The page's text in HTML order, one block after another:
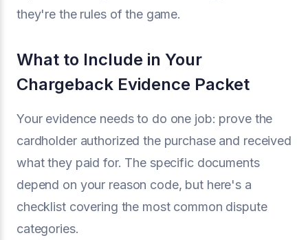
they're the rules of the game.
What to Include in Your
Chargeback Evidence Packet
Your evidence needs to do one job: prove the
cardholder authorized the purchase and received
what they paid for. The specific documents
depend on your reason code, but here's a
checklist covering the most common dispute
categories.